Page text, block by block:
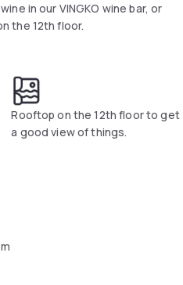
in our VINGKO wine bar, or
the 12th floor.
Rooftop on the 12th floor to get
a good view of things.